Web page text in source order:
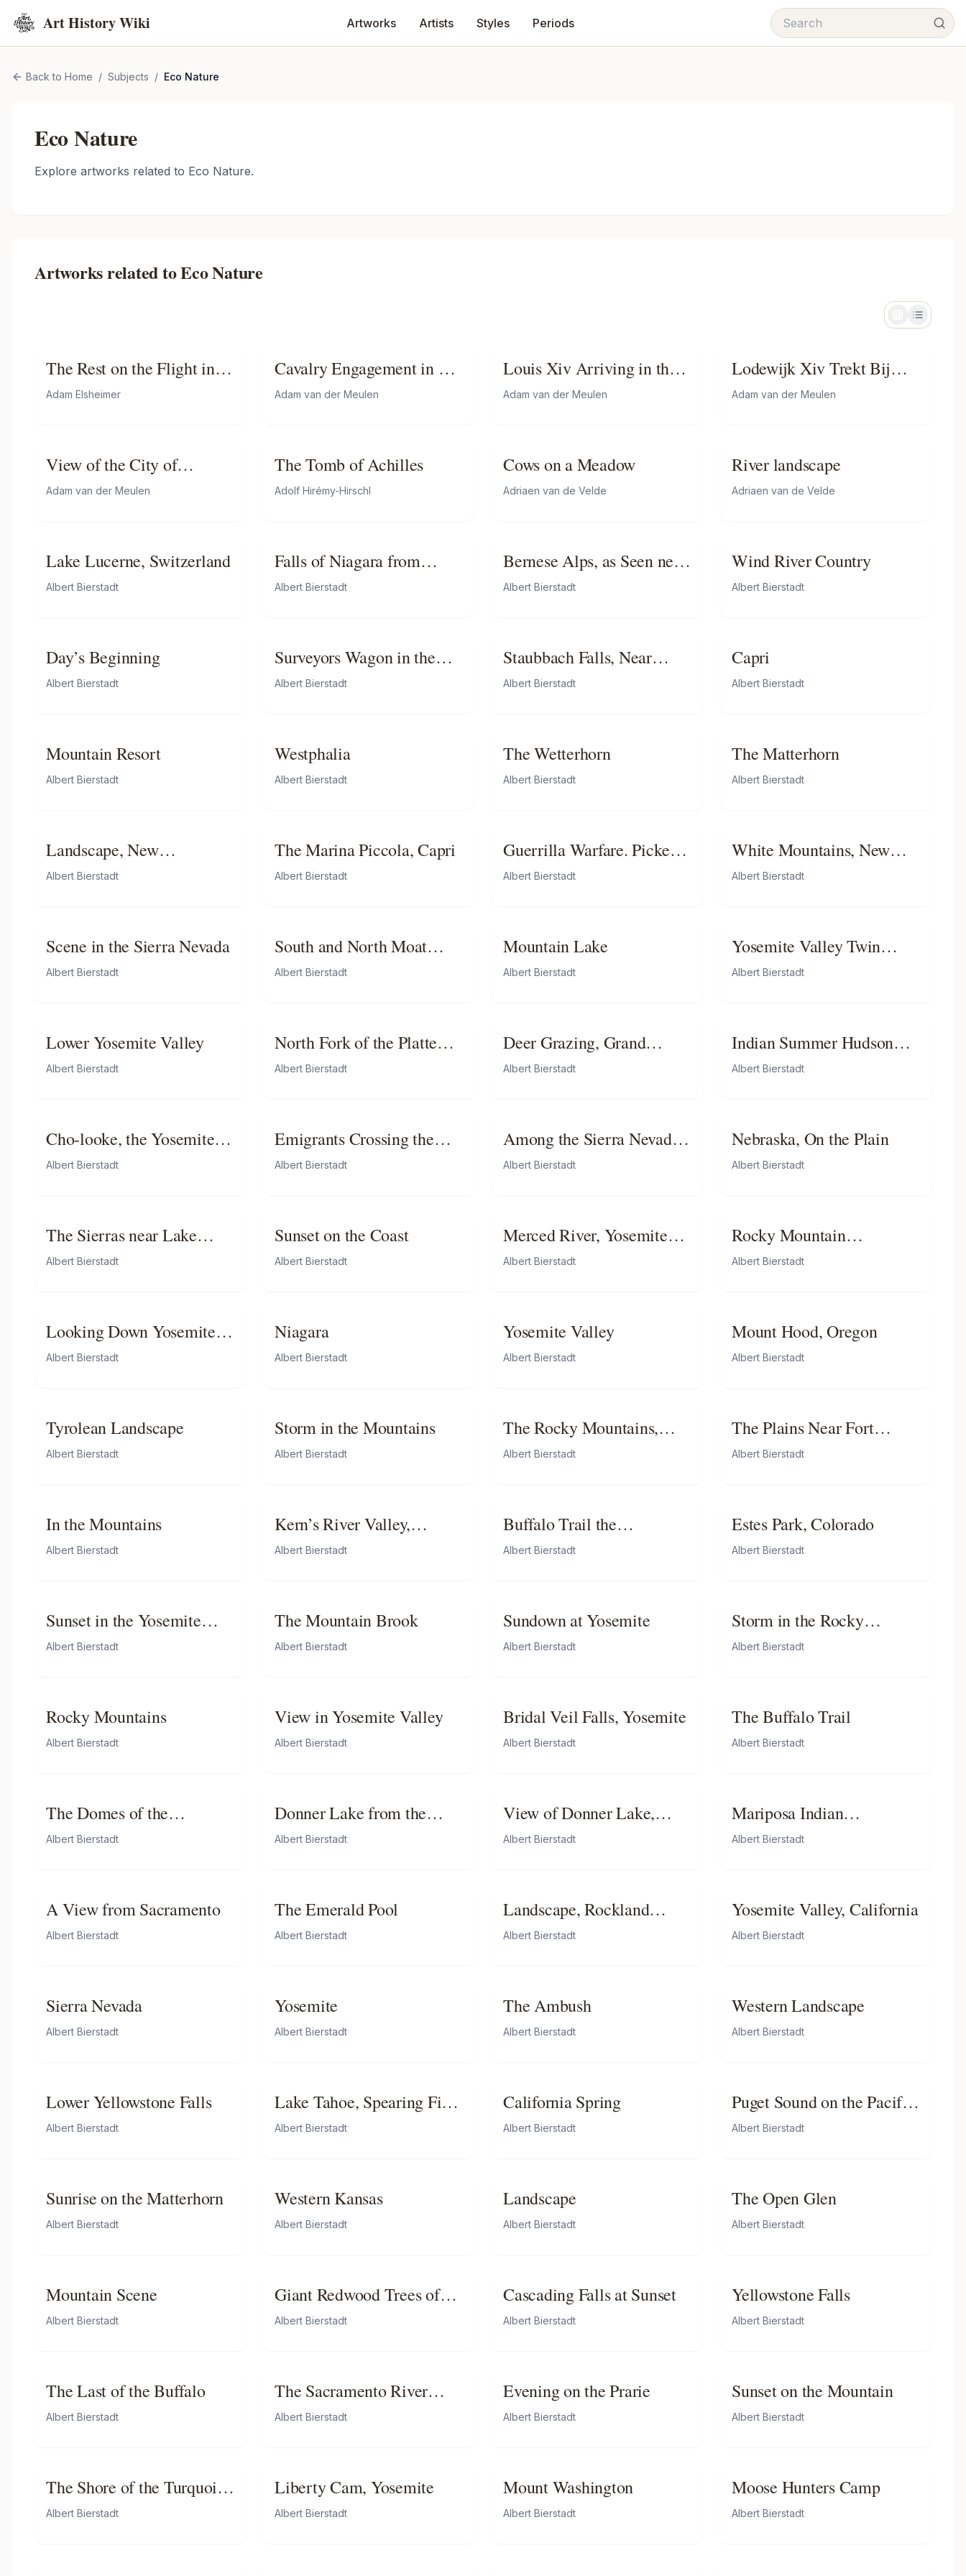
Art History Wiki Artworks Artists Styles Periods
Back to Home / Subjects / Eco Nature
Eco Nature
Explore artworks related to Eco Nature.
Artworks related toEco Nature
The Rest on the Flight into
Egypt
Adam Elsheimer
Cavalry Engagement in a
Gorge
Adam van der Meulen
Louis Xiv Arriving in the
Camp in Front of
Adam van der Meulen
Lodewijk Xiv Trekt Bij
Lobith Nederland Binnen
Adam van der Meulen
View of the City of
Luxemburg from the baths
Adam van der Meulen
The Tomb of Achilles
Adolf Hirémy-Hirschl
Cows on a Meadow
Adriaen van de Velde
River landscape
Adriaen van de Velde
Lake Lucerne, Switzerland
Albert Bierstadt
Falls of Niagara from
Below
Albert Bierstadt
Bernese Alps, as Seen near
Kusmach
Albert Bierstadt
Wind River Country
Albert Bierstadt
Day’s Beginning
Albert Bierstadt
Surveyors Wagon in the
Rockies
Albert Bierstadt
Staubbach Falls, Near
Lauterbrunnen,
Albert Bierstadt
Capri
Albert Bierstadt
Mountain Resort
Albert Bierstadt
Westphalia
Albert Bierstadt
The Wetterhorn
Albert Bierstadt
The Matterhorn
Albert Bierstadt
Landscape, New
Hampshire
Albert Bierstadt
The Marina Piccola, Capri
Albert Bierstadt
Guerrilla Warfare. Picket
Duty in Virginia
Albert Bierstadt
White Mountains, New
Hampshire
Albert Bierstadt
Scene in the Sierra Nevada
Albert Bierstadt
South and North Moat
Mountains
Albert Bierstadt
Mountain Lake
Albert Bierstadt
Yosemite Valley Twin
Peaks
Albert Bierstadt
Lower Yosemite Valley
Albert Bierstadt
North Fork of the Platte
Nebraska
Albert Bierstadt
Deer Grazing, Grand
Tetons, Wyoming
Albert Bierstadt
Indian Summer Hudson
River
Albert Bierstadt
Cho-looke, the Yosemite
Fall
Albert Bierstadt
Emigrants Crossing the
Plains
Albert Bierstadt
Among the Sierra Nevada
Mountains, California
Albert Bierstadt
Nebraska, On the Plain
Albert Bierstadt
The Sierras near Lake
Tahoe
Albert Bierstadt
Sunset on the Coast
Albert Bierstadt
Merced River, Yosemite
Valley
Albert Bierstadt
Rocky Mountain
Landscape
Albert Bierstadt
Looking Down Yosemite
Valley, California
Albert Bierstadt
Niagara
Albert Bierstadt
Yosemite Valley
Albert Bierstadt
Mount Hood, Oregon
Albert Bierstadt
Tyrolean Landscape
Albert Bierstadt
Storm in the Mountains
Albert Bierstadt
The Rocky Mountains,
Lander’s Peak
Albert Bierstadt
The Plains Near Fort
Laramie
Albert Bierstadt
In the Mountains
Albert Bierstadt
Kern’s River Valley,
California
Albert Bierstadt
Buffalo Trail the
Impending Storm
Albert Bierstadt
Estes Park, Colorado
Albert Bierstadt
Sunset in the Yosemite
Valley
Albert Bierstadt
The Mountain Brook
Albert Bierstadt
Sundown at Yosemite
Albert Bierstadt
Storm in the Rocky
Mountains, Mt. Rosalie
Albert Bierstadt
Rocky Mountains
Albert Bierstadt
View in Yosemite Valley
Albert Bierstadt
Bridal Veil Falls, Yosemite
Albert Bierstadt
The Buffalo Trail
Albert Bierstadt
The Domes of the
Yosemite
Albert Bierstadt
Donner Lake from the
Summit
Albert Bierstadt
View of Donner Lake,
California
Albert Bierstadt
Mariposa Indian
Encampment, Yosemite
Albert Bierstadt
A View from Sacramento
Albert Bierstadt
The Emerald Pool
Albert Bierstadt
Landscape, Rockland
County, California
Albert Bierstadt
Yosemite Valley, California
Albert Bierstadt
Sierra Nevada
Albert Bierstadt
Yosemite
Albert Bierstadt
The Ambush
Albert Bierstadt
Western Landscape
Albert Bierstadt
Lower Yellowstone Falls
Albert Bierstadt
Lake Tahoe, Spearing Fish
by Torchlight
Albert Bierstadt
California Spring
Albert Bierstadt
Puget Sound on the Pacific
Coast
Albert Bierstadt
Sunrise on the Matterhorn
Albert Bierstadt
Western Kansas
Albert Bierstadt
Landscape
Albert Bierstadt
The Open Glen
Albert Bierstadt
Mountain Scene
Albert Bierstadt
Giant Redwood Trees of
California
Albert Bierstadt
Cascading Falls at Sunset
Albert Bierstadt
Yellowstone Falls
Albert Bierstadt
The Last of the Buffalo
Albert Bierstadt
The Sacramento River
Valley
Albert Bierstadt
Evening on the Prarie
Albert Bierstadt
Sunset on the Mountain
Albert Bierstadt
The Shore of the Turquoise
Sea
Albert Bierstadt
Liberty Cam, Yosemite
Albert Bierstadt
Mount Washington
Albert Bierstadt
Moose Hunters Camp
Albert Bierstadt